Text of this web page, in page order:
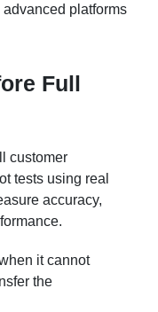
platforms
Full
customer
tests using real
accuracy,
it cannot
the